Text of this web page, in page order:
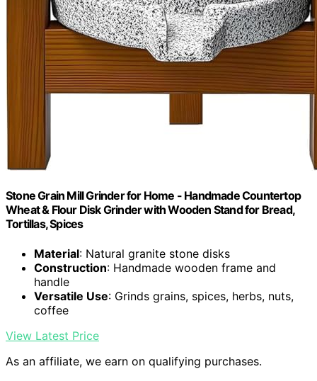
Stone Grain Mill Grinder for Home - Handmade Countertop
Wheat & Flour Disk Grinder with Wooden Stand for Bread,
Tortillas, Spices
Material: Natural granite stone disks
Construction: Handmade wooden frame and
handle
Versatile Use: Grinds grains, spices, herbs, nuts,
coffee
View Latest Price
As an affiliate, we earn on qualifying purchases.